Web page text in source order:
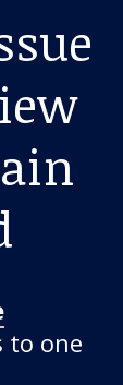
to one